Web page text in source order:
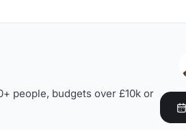
people, budgets over £10k or